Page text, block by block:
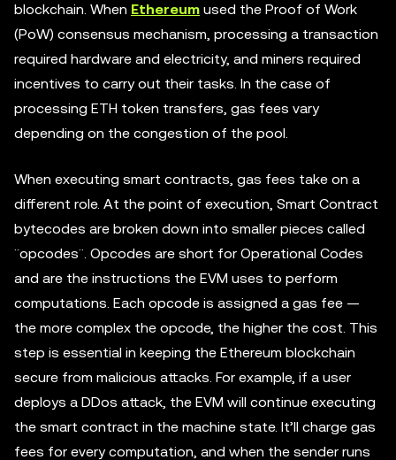
blockchain. When Ethereum used the Proof of Work
(PoW) consensus mechanism, processing a transaction
required hardware and electricity, and miners required
incentives to carry out their tasks. In the case of
processing ETH token transfers, gas fees vary
depending on the congestion of the pool.
When executing smart contracts, gas fees take on a
different role. At the point of execution, Smart Contract
bytecodes are broken down into smaller pieces called
¨opcodes¨. Opcodes are short for Operational Codes
and are the instructions the EVM uses to perform
computations. Each opcode is assigned a gas fee —
the more complex the opcode, the higher the cost. This
step is essential in keeping the Ethereum blockchain
secure from malicious attacks. For example, if a user
deploys a DDos attack, the EVM will continue executing
the smart contract in the machine state. It’ll charge gas
fees for every computation, and when the sender runs